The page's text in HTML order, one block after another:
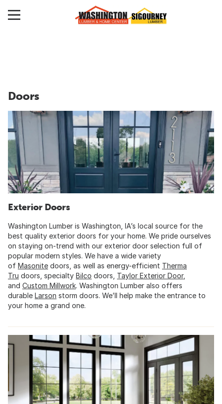
Doors
Exterior Doors
Washington Lumber is Washington, IA’s local source for the
best quality exterior doors for your home. We pride ourselves
on staying on-trend with our exterior door selection full of
popular modern styles. We have a wide variety
of Masonite doors, as well as energy-efficient Therma
Tru doors, specialty Bilco doors, Taylor Exterior Door,
and Custom Millwork. Washington Lumber also offers
durable Larson storm doors. We’ll help make the entrance to
your home a grand one.